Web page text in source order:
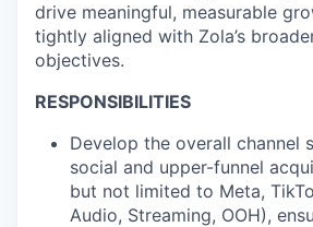
drive meaningful, measurable
tightly aligned with Zola’s
objectives.
RESPONSIBILITIES
Develop the overall channel
social and upper-funnel
but not limited to Meta,
Audio, Streaming, OOH),